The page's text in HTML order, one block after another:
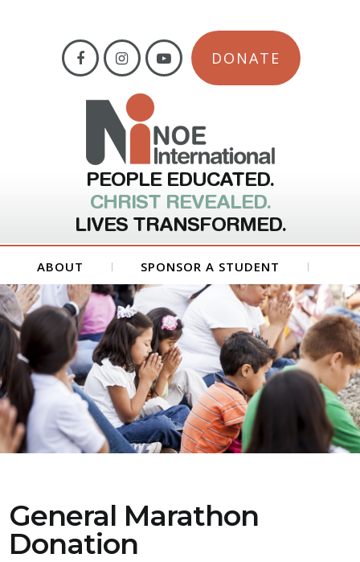
DONATE
PEOPLE EDUCATED.
CHRIST REVEALED.
LIVES TRANSFORMED.
ABOUT SPONSOR A STUDENT
GET INVOLVED FORMS
CONTACT US
General Marathon
Donation